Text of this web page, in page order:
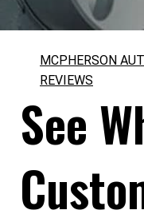
MCPHERSON
REVIEWS
See